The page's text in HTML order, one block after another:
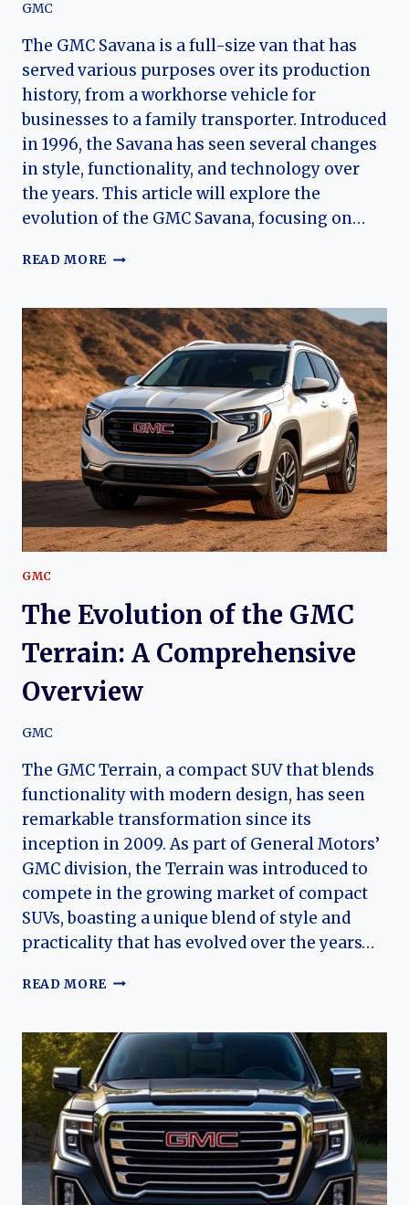
GMC
The GMC Savana is a full-size van that has
served various purposes over its production
history, from a workhorse vehicle for
businesses to a family transporter. Introduced
in 1996, the Savana has seen several changes
in style, functionality, and technology over
the years. This article will explore the
evolution of the GMC Savana, focusing on…
READ MORE THE
THE
GMC
SAVANA:
A
COMPREHENSIVE
OVERVIEW
GMC
The Evolution of the GMC
Terrain: A Comprehensive
Overview
GMC
The GMC Terrain, a compact SUV that blends
functionality with modern design, has seen
remarkable transformation since its
inception in 2009. As part of General Motors’
GMC division, the Terrain was introduced to
compete in the growing market of compact
SUVs, boasting a unique blend of style and
practicality that has evolved over the years…
READ MORE THE
THE
GMC
TERRAIN:
A
COMPREHENSIVE
OVERVIEW